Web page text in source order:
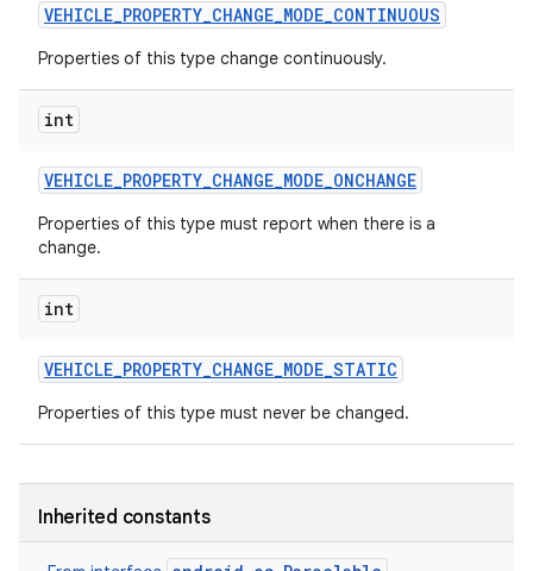
VEHICLE_PROPERTY_CHANGE_MODE_CONTINUOUS
Properties of this type change continuously.
int
VEHICLE_PROPERTY_CHANGE_MODE_ONCHANGE
Properties of this type must report when there is a
change.
int
VEHICLE_PROPERTY_CHANGE_MODE_STATIC
Properties of this type must never be changed.
Inherited constants